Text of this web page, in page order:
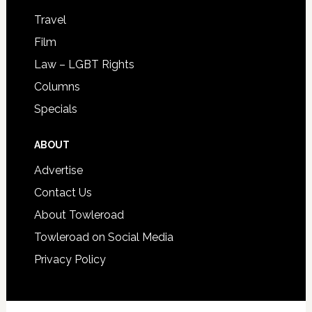
Travel
Film
Law – LGBT Rights
Columns
Specials
ABOUT
Advertise
Contact Us
About Towleroad
Towleroad on Social Media
Privacy Policy